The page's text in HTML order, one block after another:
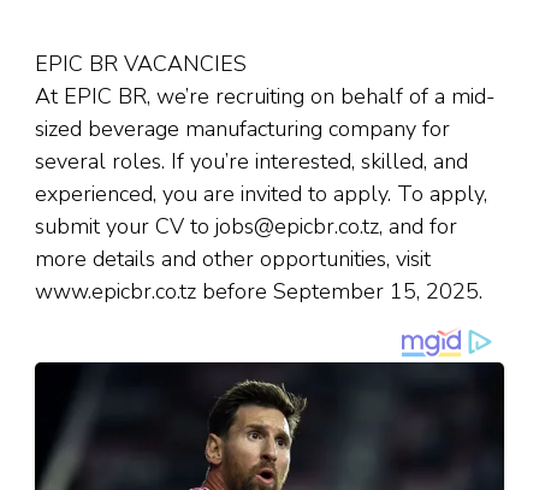
EPIC BR VACANCIES
At EPIC BR, we’re recruiting on behalf of a mid-
sized beverage manufacturing company for
several roles. If you’re interested, skilled, and
experienced, you are invited to apply. To apply,
submit your CV to jobs@epicbr.co.tz, and for
more details and other opportunities, visit
www.epicbr.co.tz before September 15, 2025.